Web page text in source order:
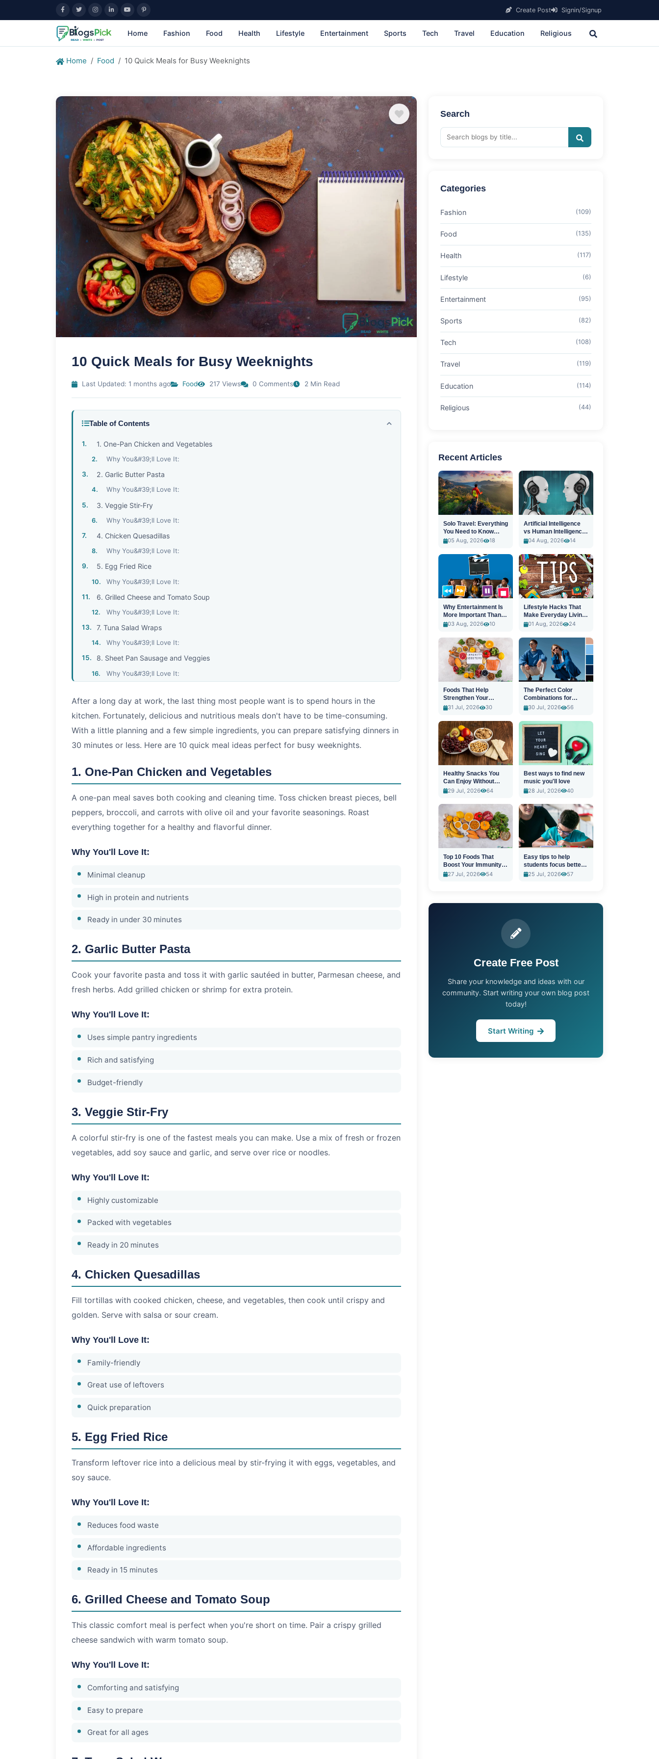
Create Post Signin/Signup
Home Fashion Food Health Lifestyle Entertainment Sports Tech Travel Education Religious
Home Food 10 Quick Meals for Busy Weeknights
10 Quick Meals for Busy Weeknights
Last Updated: 1 months ago Food 217 Views 0 Comments 2 Min Read
Table of Contents
1. One-Pan Chicken and Vegetables
Why You&#39;ll Love It:
2. Garlic Butter Pasta
Why You&#39;ll Love It:
3. Veggie Stir-Fry
Why You&#39;ll Love It:
4. Chicken Quesadillas
Why You&#39;ll Love It:
5. Egg Fried Rice
Why You&#39;ll Love It:
6. Grilled Cheese and Tomato Soup
Why You&#39;ll Love It:
7. Tuna Salad Wraps
Why You&#39;ll Love It:
8. Sheet Pan Sausage and Veggies
Why You&#39;ll Love It:
Why You&#39;ll Love It:
10. Greek Yogurt Chicken Salad
Why You&#39;ll Love It:
Tips for Faster Weeknight Cooking
After a long day at work, the last thing most people want is to spend hours in the
kitchen. Fortunately, delicious and nutritious meals don't have to be time-consuming.
With a little planning and a few simple ingredients, you can prepare satisfying dinners in
30 minutes or less. Here are 10 quick meal ideas perfect for busy weeknights.
1. One-Pan Chicken and Vegetables
A one-pan meal saves both cooking and cleaning time. Toss chicken breast pieces, bell
peppers, broccoli, and carrots with olive oil and your favorite seasonings. Roast
everything together for a healthy and flavorful dinner.
Why You'll Love It:
Minimal cleanup
High in protein and nutrients
Ready in under 30 minutes
2. Garlic Butter Pasta
Cook your favorite pasta and toss it with garlic sautéed in butter, Parmesan cheese, and
fresh herbs. Add grilled chicken or shrimp for extra protein.
Why You'll Love It:
Uses simple pantry ingredients
Rich and satisfying
Budget-friendly
3. Veggie Stir-Fry
A colorful stir-fry is one of the fastest meals you can make. Use a mix of fresh or frozen
vegetables, add soy sauce and garlic, and serve over rice or noodles.
Why You'll Love It:
Highly customizable
Packed with vegetables
Ready in 20 minutes
4. Chicken Quesadillas
Fill tortillas with cooked chicken, cheese, and vegetables, then cook until crispy and
golden. Serve with salsa or sour cream.
Why You'll Love It:
Family-friendly
Great use of leftovers
Quick preparation
5. Egg Fried Rice
Transform leftover rice into a delicious meal by stir-frying it with eggs, vegetables, and
soy sauce.
Why You'll Love It:
Reduces food waste
Affordable ingredients
Ready in 15 minutes
6. Grilled Cheese and Tomato Soup
This classic comfort meal is perfect when you're short on time. Pair a crispy grilled
cheese sandwich with warm tomato soup.
Why You'll Love It:
Comforting and satisfying
Easy to prepare
Great for all ages
Search
Categories
Fashion (109)
Food (135)
Health (117)
Lifestyle (6)
Entertainment (95)
Sports (82)
Tech (108)
Travel (119)
Education (114)
Religious (44)
Recent Articles
Solo Travel: Everything
You Need to Know
Before You Go
05 Aug, 2026 18
Artificial Intelligence
vs Human Intelligence:
A New Era
04 Aug, 2026 14
Why Entertainment Is
More Important Than
Ever
03 Aug, 2026 10
Lifestyle Hacks That
Make Everyday Living
Easier
01 Aug, 2026 24
Foods That Help
Strengthen Your
Immune System
31 Jul, 2026 30
The Perfect Color
Combinations for
Stylish Outfits
30 Jul, 2026 56
Healthy Snacks You
Can Enjoy Without
Guilt
29 Jul, 2026 64
Best ways to find new
music you'll love
28 Jul, 2026
40
Top 10 Foods That
Boost Your Immunity
Naturally
27 Jul, 2026 54
Easy tips to help
students focus better
in class
25 Jul, 2026 57
Create Free Post
Share your knowledge and ideas with our
community. Start writing your own blog post
today!
Start Writing